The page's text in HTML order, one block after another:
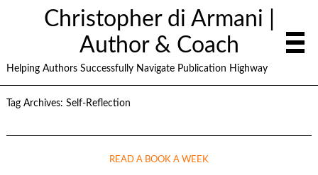
Christopher di Armani |
Author & Coach
Helping Authors Successfully Navigate Publication Highway
Tag Archives: Self-Reflection
READ A BOOK A WEEK